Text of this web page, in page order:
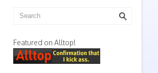
Featured on Alltop!